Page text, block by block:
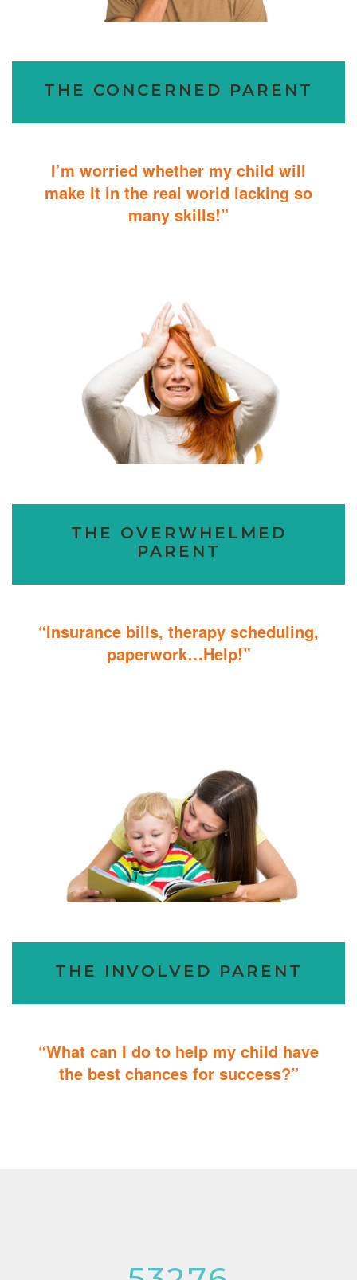
THE CONCERNED PARENT
I’m worried whether my child will
make it in the real world lacking so
many skills!”
THE OVERWHELMED
PARENT
“Insurance bills, therapy scheduling,
paperwork…Help!”
THE INVOLVED PARENT
“What can I do to help my child have
the best chances for success?”